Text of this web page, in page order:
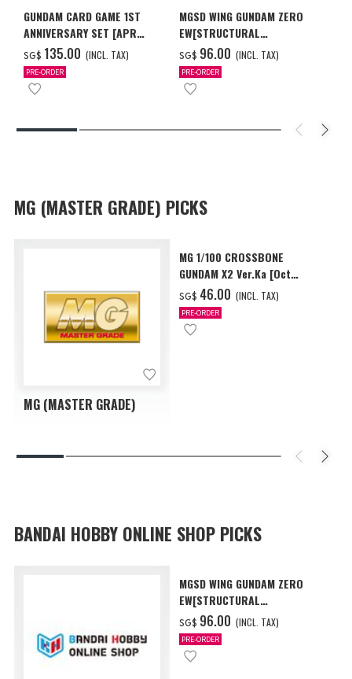
GUNDAM CARD GAME 1ST
ANNIVERSARY SET [APR
2027 DELIVERY]
SG$ ‌135.00 (INCL. TAX)
PRE-ORDER
MGSD WING GUNDAM ZERO
EW[STRUCTURAL
COATING/BLACK] [Dec 2026
Delivery]
SG$ ‌96.00 (INCL. TAX)
PRE-ORDER
MG (MASTER GRADE) PICKS
MG (MASTER GRADE)
MG 1/100 CROSSBONE
GUNDAM X2 Ver.Ka [Oct
2026 Delivery]
SG$ ‌46.00 (INCL. TAX)
PRE-ORDER
BANDAI HOBBY ONLINE SHOP PICKS
MGSD WING GUNDAM ZERO
EW[STRUCTURAL
COATING/BLACK] [Dec 2026
Delivery]
SG$ ‌96.00 (INCL. TAX)
PRE-ORDER